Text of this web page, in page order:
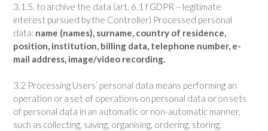
3.1.5. to archive the data (art. 6.1 f GDPR – legitimate
interest pursued by the Controller) Processed personal
data: name (names), surname, country of residence,
position, institution, billing data, telephone number, e-
mail address, image/video recording.
3.2 Processing Users’ personal data means performing an
operation or a set of operations on personal data or on sets
of personal data in an automatic or non-automatic manner,
such as collecting, saving, organising, ordering, storing,